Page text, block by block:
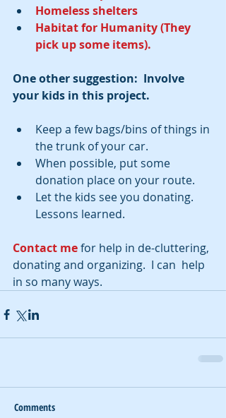
Homeless shelters
Habitat for Humanity (They
pick up some items).
One other suggestion:  Involve
your kids in this project.
Keep a few bags/bins of things in
the trunk of your car.
When possible, put some
donation place on your route.
Let the kids see you donating.
Lessons learned.
Contact me for help in de-cluttering,
donating and organizing.  I can  help
in so many ways.
Comments